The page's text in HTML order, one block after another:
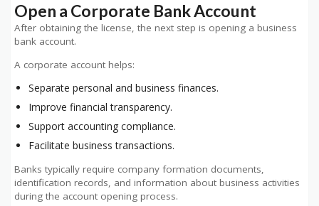
Open a Corporate Bank Account
After obtaining the license, the next step is opening a business
bank account.
A corporate account helps:
Separate personal and business finances.
Improve financial transparency.
Support accounting compliance.
Facilitate business transactions.
Banks typically require company formation documents,
identification records, and information about business activities
during the account opening process.